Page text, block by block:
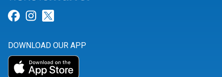
Link for Facebook
Link for Instagram
DOWNLOAD OUR APP